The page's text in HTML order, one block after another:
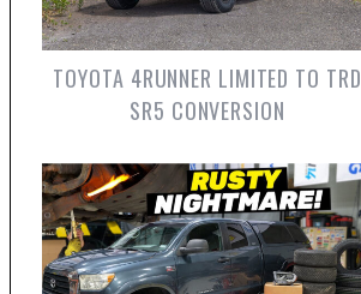
TOYOTA 4RUNNER LIMITED TO TRD
SR5 CONVERSION